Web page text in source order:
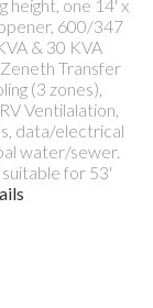
height, one 14' x
600/347
& 30 KVA
Transfer
(3 zones),
Ventilalation,
data/electrical
water/sewer.
for 53'